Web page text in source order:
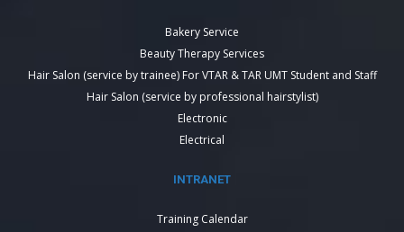
Bakery Service
Beauty Therapy Services
Hair Salon (service by trainee) For VTAR & TAR UMT Student and Staff
Hair Salon (service by professional hairstylist)
Electronic
Electrical
INTRANET
Training Calendar